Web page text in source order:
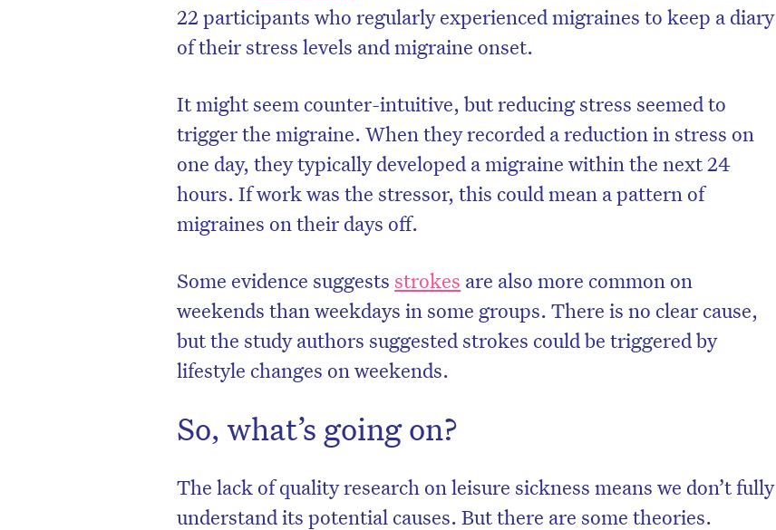
22 participants who regularly experienced migraines to keep a diary
of their stress levels and migraine onset.
It might seem counter-intuitive, but reducing stress seemed to
trigger the migraine. When they recorded a reduction in stress on
one day, they typically developed a migraine within the next 24
hours. If work was the stressor, this could mean a pattern of
migraines on their days off.
Some evidence suggests strokes are also more common on
weekends than weekdays in some groups. There is no clear cause,
but the study authors suggested strokes could be triggered by
lifestyle changes on weekends.
So, what’s going on?
The lack of quality research on leisure sickness means we don’t fully
understand its potential causes. But there are some theories.